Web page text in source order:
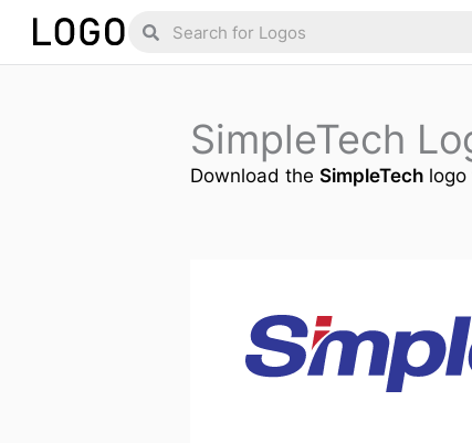
Skip
Search
Search
SimpleTech
Download the SimpleTech logo